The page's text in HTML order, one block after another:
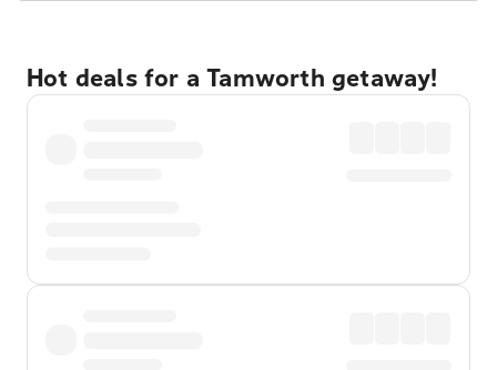
Hot deals for a Tamworth getaway!